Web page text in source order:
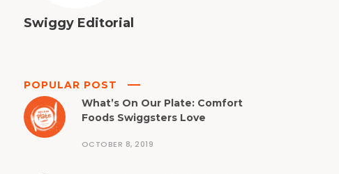
Swiggy Editorial
POPULAR POST
What’s On Our Plate: Comfort
Foods Swiggsters Love
OCTOBER 8, 2019